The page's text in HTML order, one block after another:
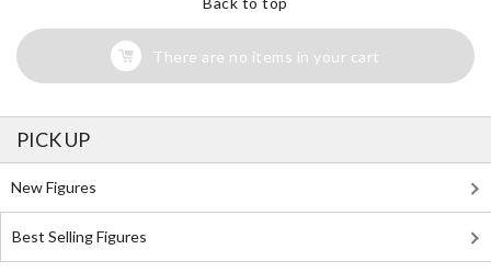
There are no items in your cart
PICK UP
New Figures
Best Selling Figures